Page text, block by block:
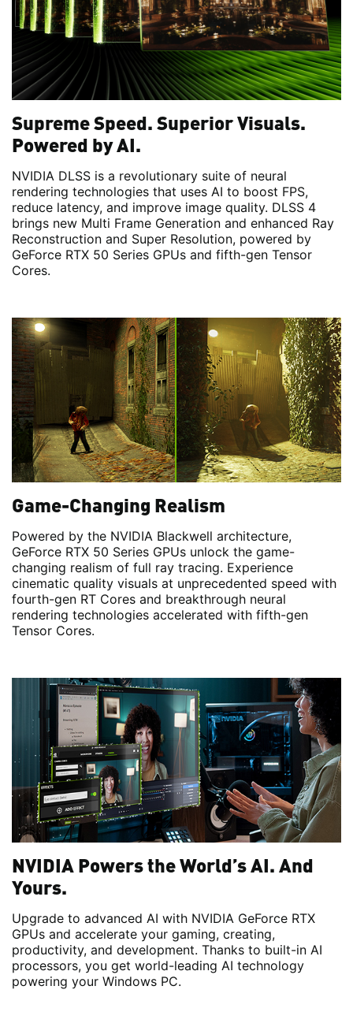
Supreme Speed. Superior Visuals.
Powered by AI.
NVIDIA DLSS is a revolutionary suite of neural
rendering technologies that uses AI to boost FPS,
reduce latency, and improve image quality. DLSS 4
brings new Multi Frame Generation and enhanced Ray
Reconstruction and Super Resolution, powered by
GeForce RTX 50 Series GPUs and fifth-gen Tensor
Cores.
Game-Changing Realism
Powered by the NVIDIA Blackwell architecture,
GeForce RTX 50 Series GPUs unlock the game-
changing realism of full ray tracing. Experience
cinematic quality visuals at unprecedented speed with
fourth-gen RT Cores and breakthrough neural
rendering technologies accelerated with fifth-gen
Tensor Cores.
NVIDIA Powers the World’s AI. And
Yours.
Upgrade to advanced AI with NVIDIA GeForce RTX
GPUs and accelerate your gaming, creating,
productivity, and development. Thanks to built-in AI
processors, you get world-leading AI technology
powering your Windows PC.